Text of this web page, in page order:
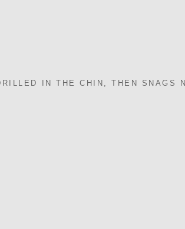
IN THE CHIN, THEN SNAGS